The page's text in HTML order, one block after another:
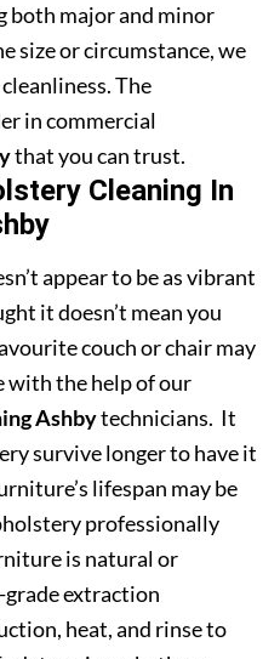
both major and minor
size or circumstance, we
The
in commercial
that you can trust.
Cleaning In
appear to be as vibrant
it doesn’t mean you
couch or chair may
with the help of our
Ashbytechnicians. It
survive longer to have it
lifespan may be
professionally
is natural or
extraction
heat, and rinse to